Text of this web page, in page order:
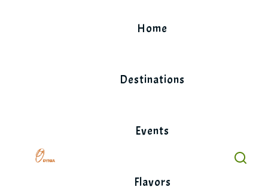
Home
Destinations
Events
Flavors